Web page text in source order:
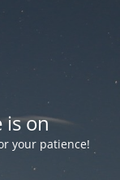
is on
your patience!